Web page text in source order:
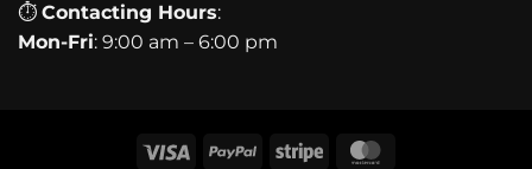
⏱ Contacting Hours:
Mon-Fri: 9:00 am – 6:00 pm
Visa PayPal Stripe